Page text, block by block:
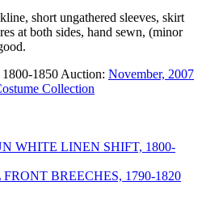
short ungathered sleeves, skirt
at both sides, hand sewn, (minor
1800-1850 Auction: November, 2007
Collection
WHITE LINEN SHIFT, 1800-